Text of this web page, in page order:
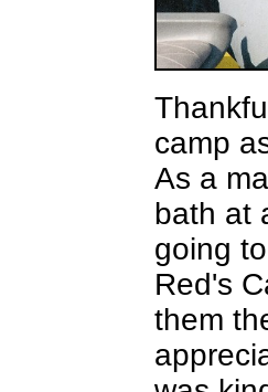
camp
As a
bath at
going
Red's
them